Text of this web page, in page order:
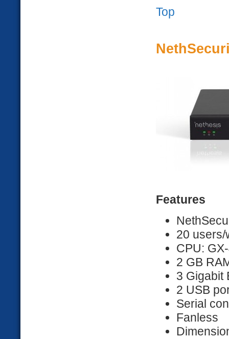
Top
Features
20
CPU:
2 GB
3 Gigabit
2 USB
Serial
Fanless